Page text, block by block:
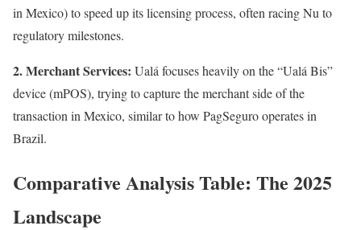
in Mexico) to speed up its licensing process, often racing Nu to
regulatory milestones.
2. Merchant Services: Ualá focuses heavily on the “Ualá Bis”
device (mPOS), trying to capture the merchant side of the
transaction in Mexico, similar to how PagSeguro operates in
Brazil.
Comparative Analysis Table: The 2025
Landscape